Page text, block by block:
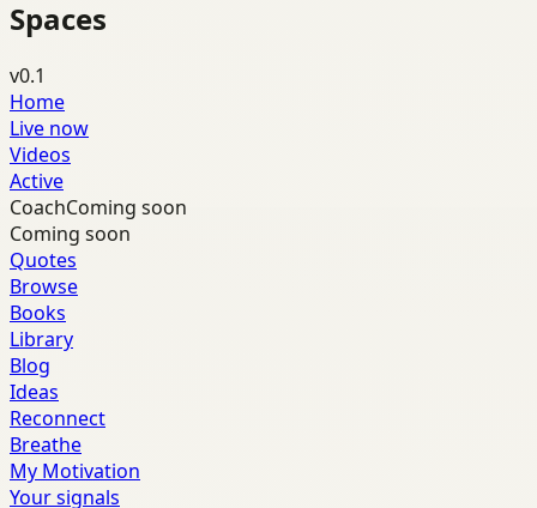
Spaces
v0.1
Home
Live now
Videos
Active
CoachComing soon
Coming soon
Quotes
Browse
Books
Library
Blog
Ideas
Reconnect
Breathe
My Motivation
Your signals